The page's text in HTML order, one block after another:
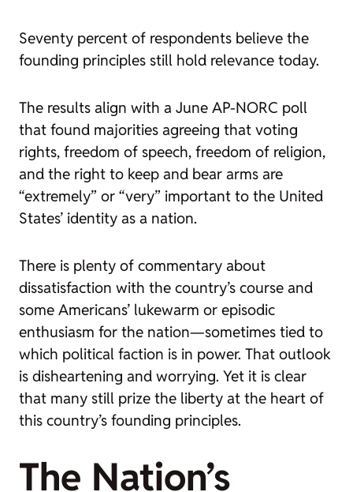
Seventy percent of respondents believe the
founding principles still hold relevance today.
The results align with a June AP-NORC poll
that found majorities agreeing that voting
rights, freedom of speech, freedom of religion,
and the right to keep and bear arms are
“extremely” or “very” important to the United
States’ identity as a nation.
There is plenty of commentary about
dissatisfaction with the country’s course and
some Americans’ lukewarm or episodic
enthusiasm for the nation—sometimes tied to
which political faction is in power. That outlook
is disheartening and worrying. Yet it is clear
that many still prize the liberty at the heart of
this country’s founding principles.
The Nation’s